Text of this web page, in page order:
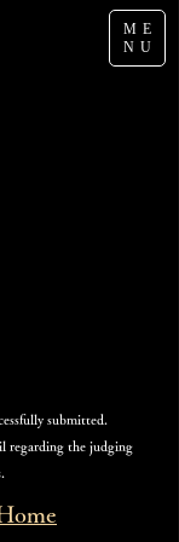
ME
NU
submitted.
regarding the judging